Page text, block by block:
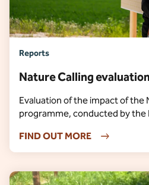
Reports
Nature Calling
Evaluation of the impact of the
programme, conducted by the
FIND OUT MORE